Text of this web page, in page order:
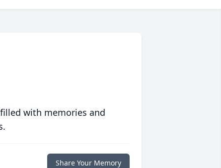
with memories and
Share Your Memory